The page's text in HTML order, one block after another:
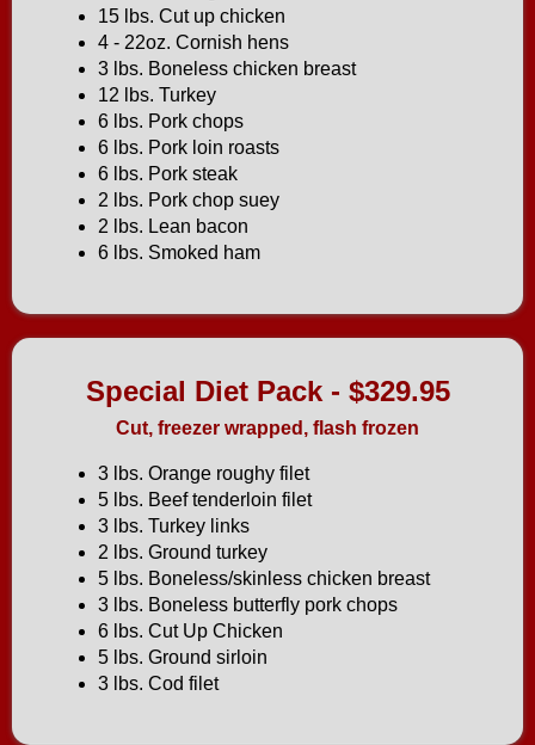
15 lbs. Cut up chicken
4 - 22oz. Cornish hens
3 lbs. Boneless chicken breast
12 lbs. Turkey
6 lbs. Pork chops
6 lbs. Pork loin roasts
6 lbs. Pork steak
2 lbs. Pork chop suey
2 lbs. Lean bacon
6 lbs. Smoked ham
Special Diet Pack - $329.95
Cut, freezer wrapped, flash frozen
3 lbs. Orange roughy filet
5 lbs. Beef tenderloin filet
3 lbs. Turkey links
2 lbs. Ground turkey
5 lbs. Boneless/skinless chicken breast
3 lbs. Boneless butterfly pork chops
6 lbs. Cut Up Chicken
5 lbs. Ground sirloin
3 lbs. Cod filet